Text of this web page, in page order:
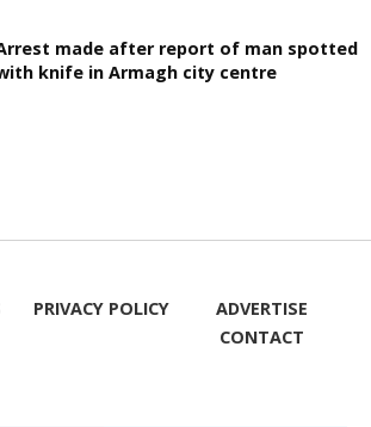
made after report of man spotted
knife in Armagh city centre
PRIVACY POLICY
ADVERTISE
CONTACT